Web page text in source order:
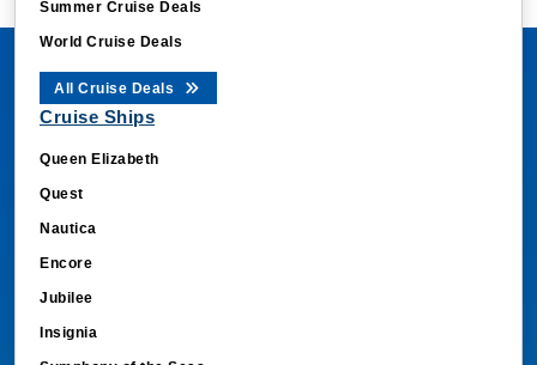
World Cruise Deals
Cruise Ships
Queen Elizabeth
Quest
Nautica
Encore
Jubilee
Insignia
Symphony of the Seas